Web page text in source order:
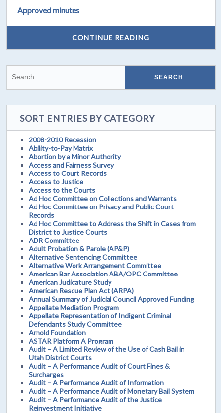
Approved minutes
CONTINUE READING
SORT ENTRIES BY CATEGORY
2008-2010 Recession
Ability-to-Pay Matrix
Abortion by a Minor Authority
Access and Fairness Survey
Access to Court Records
Access to Justice
Access to the Courts
Ad Hoc Committee on Collections and Warrants
Ad Hoc Committee on Privacy and Public Court
Records
Ad Hoc Committee to Address the Shift in Cases from
District to Justice Courts
ADR Committee
Adult Probation & Parole (AP&P)
Alternative Sentencing Committee
Alternative Work Arrangement Committee
American Bar Association ABA/OPC Committee
American Judicature Study
American Rescue Plan Act (ARPA)
Annual Summary of Judicial Council Approved Funding
Appellate Mediation Program
Appellate Representation of Indigent Criminal
Defendants Study Committee
Arnold Foundation
ASTAR Platform A Program
Audit – A Limited Review of the Use of Cash Bail in
Utah District Courts
Audit – A Performance Audit of Court Fines &
Surcharges
Audit – A Performance Audit of Information
Audit – A Performance Audit of Monetary Bail System
Audit – A Performance Audit of the Justice
Reinvestment Initiative